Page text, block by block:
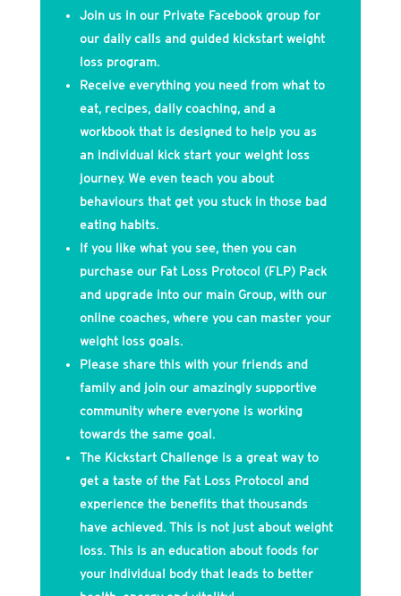
Join us in our Private Facebook group for
our daily calls and guided kickstart weight
loss program.
Receive everything you need from what to
eat, recipes, daily coaching, and a
workbook that is designed to help you as
an individual kick start your weight loss
journey. We even teach you about
behaviours that get you stuck in those bad
eating habits.
If you like what you see, then you can
purchase our Fat Loss Protocol (FLP) Pack
and upgrade into our main Group, with our
online coaches, where you can master your
weight loss goals.
Please share this with your friends and
family and join our amazingly supportive
community where everyone is working
towards the same goal.
The Kickstart Challenge is a great way to
get a taste of the Fat Loss Protocol and
experience the benefits that thousands
have achieved. This is not just about weight
loss. This is an education about foods for
your individual body that leads to better